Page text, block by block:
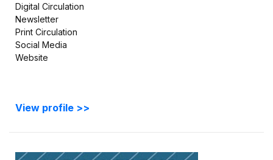
Digital Circulation
Newsletter
Print Circulation
Social Media
Website
View profile >>